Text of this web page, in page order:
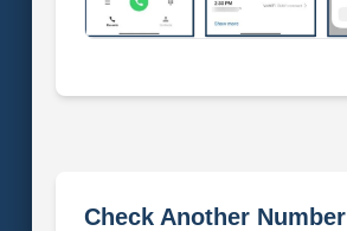
Check Another Number